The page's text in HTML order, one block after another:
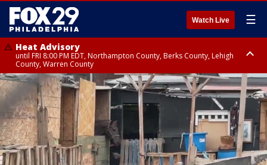
Watch Live ☰
Heat Advisory
until FRI 8:00 PM EDT, Northampton County, Berks County, Lehigh
County, Warren County
Heat Advisory
until SAT 8:00 PM EDT, Eastern Chester County, Western Chester County,
Eastern Montgomery County, Upper Bucks County, Philadelphia County,
Western Montgomery County, Delaware County, Lower Bucks County,
Somerset County, Southeastern Burlington County, Hunterdon County,
Camden County, Gloucester County, Northwestern Burlington County,
Mercer County, Ocean County, New Castle County